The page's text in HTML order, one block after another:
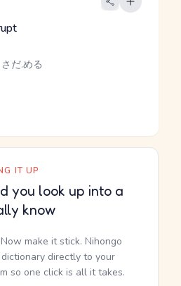
だ.める
IT UP
you look up into a
know
make it stick. Nihongo
directly to your
so one click is all it takes.